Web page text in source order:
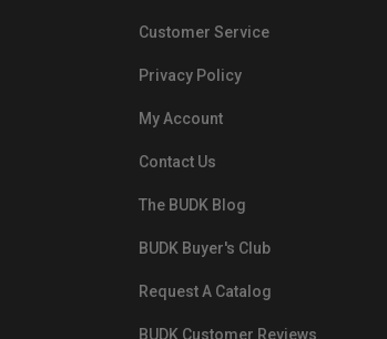
Customer Service
Privacy Policy
My Account
Contact Us
The BUDK Blog
BUDK Buyer's Club
Request A Catalog
BUDK Customer Reviews